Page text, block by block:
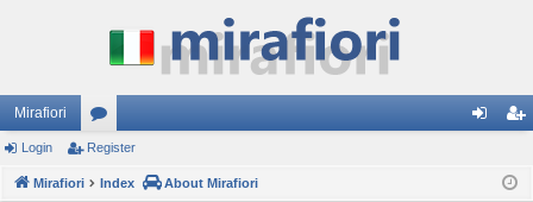
Mirafiori
or
u ist
Login Register
Mirafiori Index About Mirafiori